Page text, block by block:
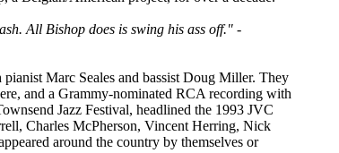
All Bishop does is swing his ass off." -
Marc Seales and bassist Doug Miller. They
and a Grammy-nominated RCA recording with
Jazz Festival, headlined the 1993 JVC
Charles McPherson, Vincent Herring, Nick
around the country by themselves or